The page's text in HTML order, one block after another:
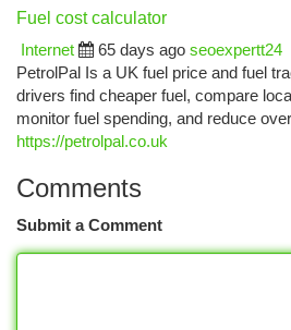
Fuel cost calculator
Internet
65 days ago seoexpertt24
PetrolPal Is a UK fuel price and fuel
drivers find cheaper fuel, compare
monitor fuel spending, and reduce
https://petrolpal.co.uk
Comments
Submit a Comment